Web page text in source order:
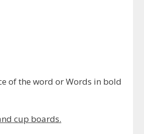
of the word or Words in bold
cup boards.